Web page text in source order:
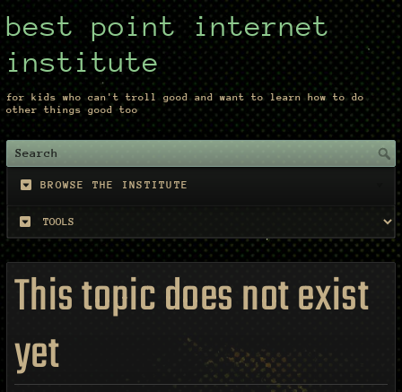
best point internet
institute
for kids who can't troll good and want to learn how to do
other things good too
BROWSE THE INSTITUTE
This topic does not exist
yet